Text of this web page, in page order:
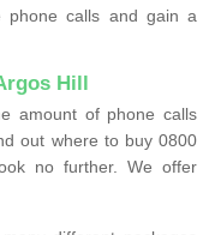
phone calls and gain a
Hill
amount of phone calls
out where to buy 0800
no further. We offer